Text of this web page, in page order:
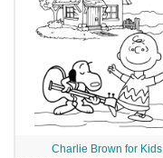
Charlie Brown for Kids